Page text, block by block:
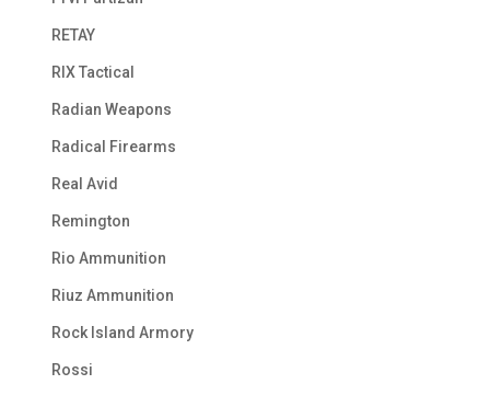
RETAY
RIX Tactical
Radian Weapons
Radical Firearms
Real Avid
Remington
Rio Ammunition
Riuz Ammunition
Rock Island Armory
Rossi